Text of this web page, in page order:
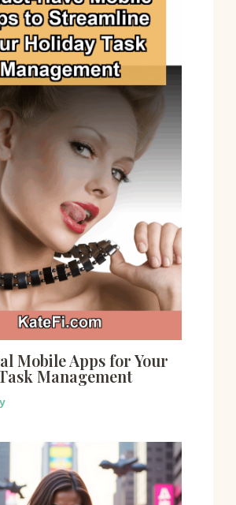
Mobile Apps for Your
Management